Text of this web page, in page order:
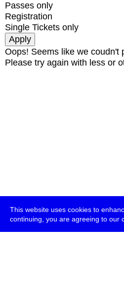
This website uses cookies to
continuing, you are agreeing to our
Passes only
Registration
Single Tickets only
Oops! Seems like we coudn't
Please try again with less or